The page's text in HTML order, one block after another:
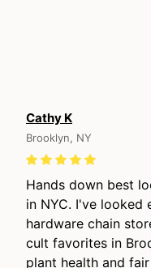
Cathy K
Brooklyn, NY
Hands down best
in NYC. I've looked
hardware chain
cult favorites in
plant health and